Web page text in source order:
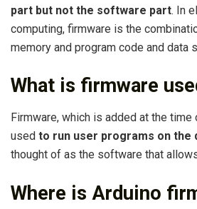
part but not the software part. In
computing, firmware is the
memory and program code and data
What is firmware
Firmware, which is added at the time
used to run user programs on the
thought of as the software that
Where is Arduino